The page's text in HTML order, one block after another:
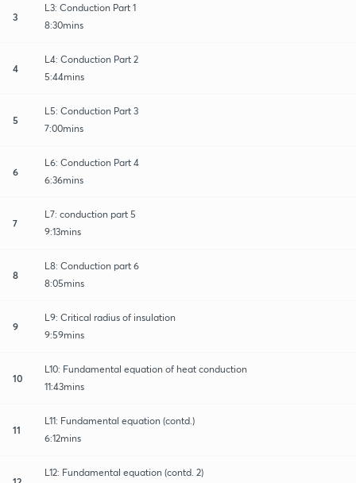
3
L3: Conduction Part 1
8:30mins
4
L4: Conduction Part 2
5:44mins
5
L5: Conduction Part 3
7:00mins
6
L6: Conduction Part 4
6:36mins
7
L7: conduction part 5
9:13mins
8
L8: Conduction part 6
8:05mins
9
L9: Critical radius of insulation
9:59mins
10
L10: Fundamental equation of heat conduction
11:43mins
11
L11: Fundamental equation (contd.)
6:12mins
L12: Fundamental equation (contd. 2)